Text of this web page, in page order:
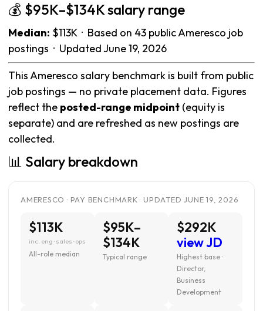
💰 $95K–$134K salary range
Median: $113K · Based on 43 public Ameresco job
postings · Updated June 19, 2026
This Ameresco salary benchmark is built from public
job postings — no private placement data. Figures
reflect the posted-range midpoint (equity is
separate) and are refreshed as new postings are
collected.
📊 Salary breakdown
AMERESCO · PAY BENCHMARK · UPDATED JUNE 19, 2026
$113K
inc. eng · sales · ops
All-role median
$95K–
$134K
Typical range
$292K
view JD
Highest base ·
Director,
Business
Development